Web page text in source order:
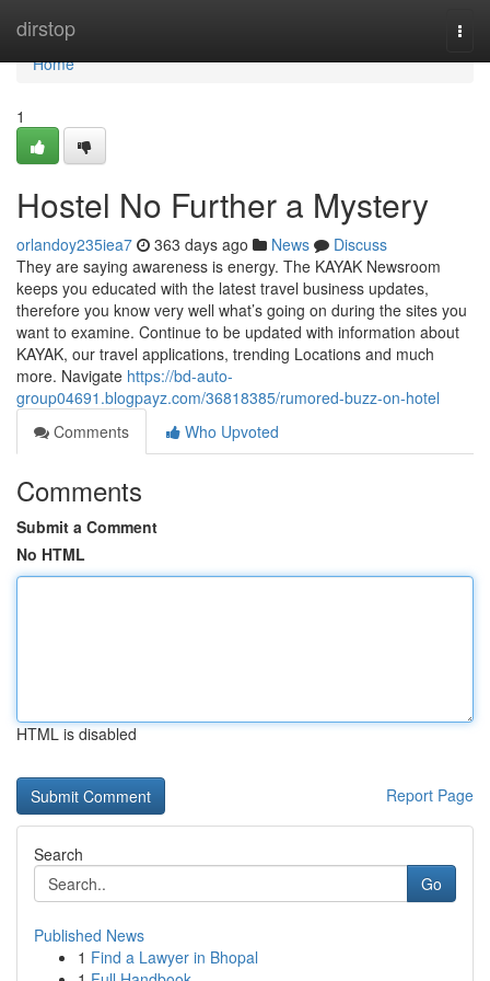
dirstop
Home
Home
1
Hostel No Further a Mystery
orlandoy235iea7 363 days ago News
Discuss
They are saying awareness is energy. The KAYAK Newsroom
keeps you educated with the latest travel business updates,
therefore you know very well what’s going on during the sites you
want to examine. Continue to be updated with information about
KAYAK, our travel applications, trending Locations and much
more. Navigate https://bd-auto-
group04691.blogpayz.com/36818385/rumored-buzz-on-hotel
Comments
Who Upvoted
Comments
Submit a Comment
No HTML
HTML is disabled
Report Page
Search
Go
Published News
1 Find a Lawyer in Bhopal